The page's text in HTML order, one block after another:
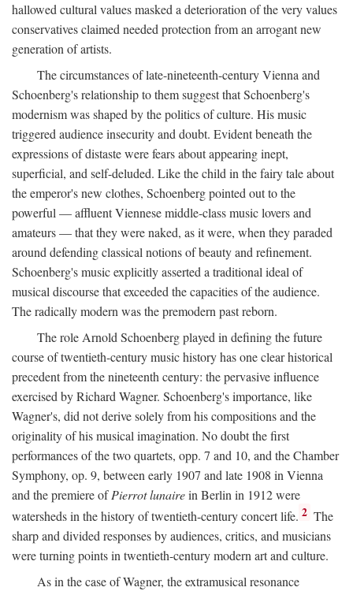
hallowed cultural values masked a deterioration of the very values
conservatives claimed needed protection from an arrogant new
generation of artists.
The circumstances of late-nineteenth-century Vienna and
Schoenberg's relationship to them suggest that Schoenberg's
modernism was shaped by the politics of culture. His music
triggered audience insecurity and doubt. Evident beneath the
expressions of distaste were fears about appearing inept,
superficial, and self-deluded. Like the child in the fairy tale about
the emperor's new clothes, Schoenberg pointed out to the
powerful — affluent Viennese middle-class music lovers and
amateurs — that they were naked, as it were, when they paraded
around defending classical notions of beauty and refinement.
Schoenberg's music explicitly asserted a traditional ideal of
musical discourse that exceeded the capacities of the audience.
The radically modern was the premodern past reborn.
The role Arnold Schoenberg played in defining the future
course of twentieth-century music history has one clear historical
precedent from the nineteenth century: the pervasive influence
exercised by Richard Wagner. Schoenberg's importance, like
Wagner's, did not derive solely from his compositions and the
originality of his musical imagination. No doubt the first
performances of the two quartets, opp. 7 and 10, and the Chamber
Symphony, op. 9, between early 1907 and late 1908 in Vienna
and the premiere ofPierrot lunairein Berlin in 1912 were
watersheds in the history of twentieth-century concert life. 2 The
sharp and divided responses by audiences, critics, and musicians
were turning points in twentieth-century modern art and culture.
As in the case of Wagner, the extramusical resonance